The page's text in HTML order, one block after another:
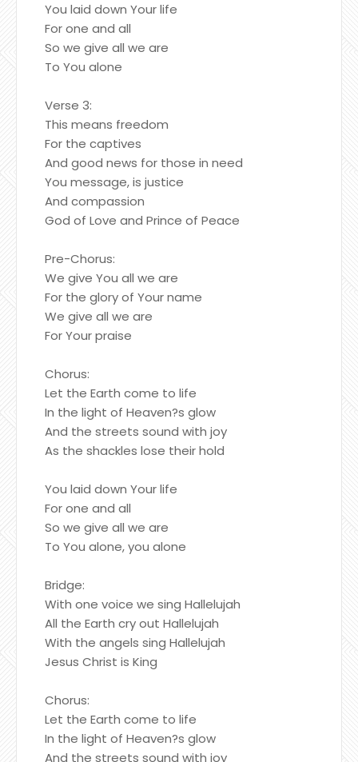
You laid down Your life
For one and all
So we give all we are
To You alone
Verse 3:
This means freedom
For the captives
And good news for those in need
You message, is justice
And compassion
God of Love and Prince of Peace
Pre-Chorus:
We give You all we are
For the glory of Your name
We give all we are
For Your praise
Chorus:
Let the Earth come to life
In the light of Heaven?s glow
And the streets sound with joy
As the shackles lose their hold
You laid down Your life
For one and all
So we give all we are
To You alone, you alone
Bridge:
With one voice we sing Hallelujah
All the Earth cry out Hallelujah
With the angels sing Hallelujah
Jesus Christ is King
Chorus:
Let the Earth come to life
In the light of Heaven?s glow
And the streets sound with joy